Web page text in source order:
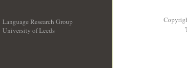
Language Research Group
University of Leeds